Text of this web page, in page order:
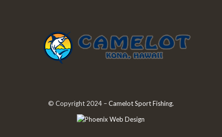
© Copyright 2024 –Camelot Sport Fishing.